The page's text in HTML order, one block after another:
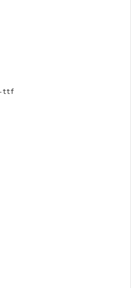
ttf